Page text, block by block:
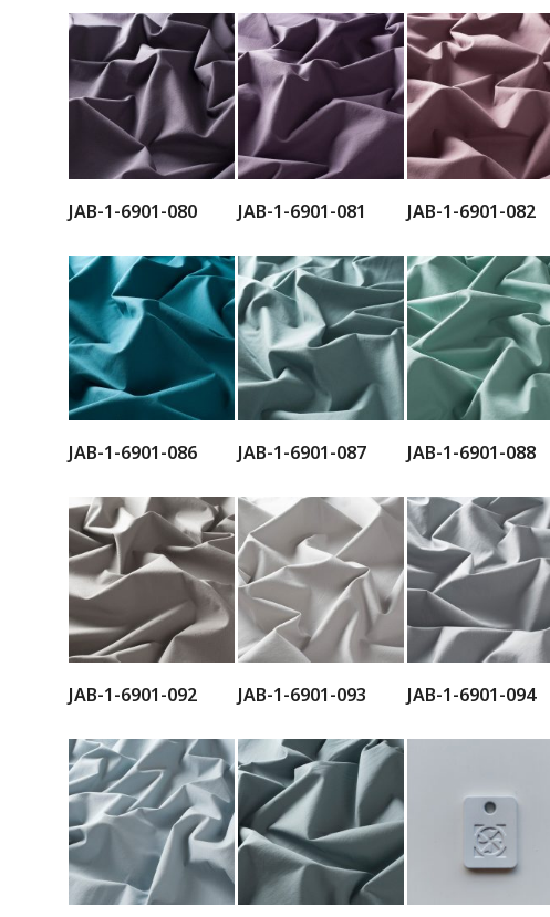
JAB-1-6901-080 JAB-1-6901-081 JAB-1-6901-082
JAB-1-6901-086 JAB-1-6901-087 JAB-1-6901-088
JAB-1-6901-092 JAB-1-6901-093 JAB-1-6901-094